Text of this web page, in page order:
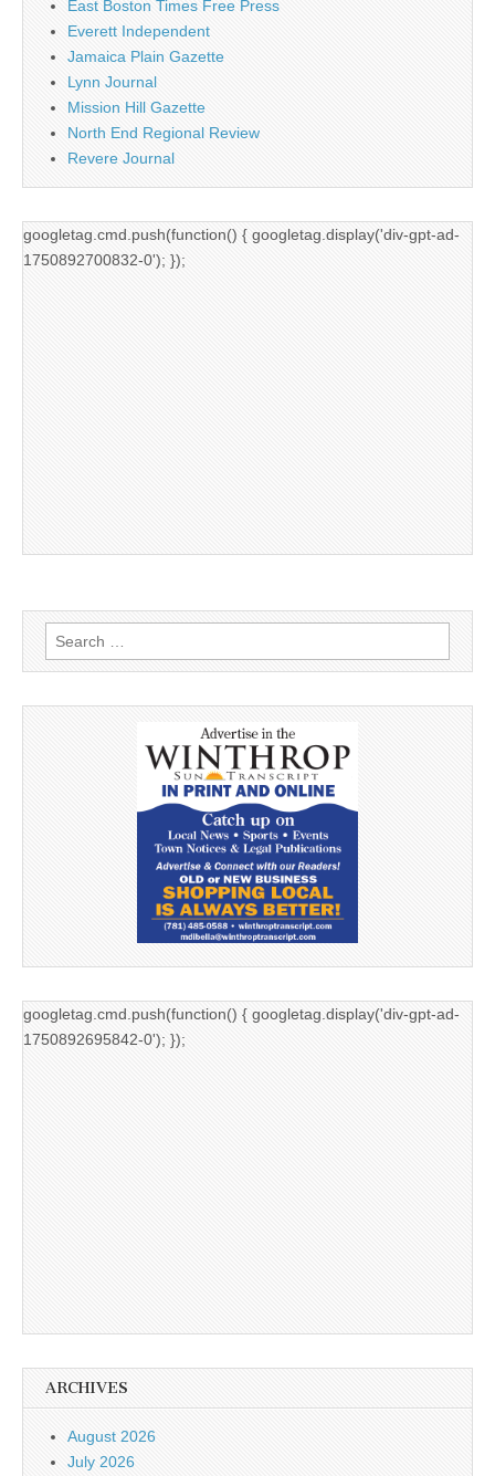
East Boston Times Free Press
Everett Independent
Jamaica Plain Gazette
Lynn Journal
Mission Hill Gazette
North End Regional Review
Revere Journal
googletag.cmd.push(function() { googletag.display('div-gpt-ad-
1750892700832-0'); });
Search
for:
googletag.cmd.push(function() { googletag.display('div-gpt-ad-
1750892695842-0'); });
ARCHIVES
August 2026
July 2026